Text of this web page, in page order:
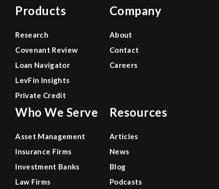
Products
Research
Covenant Review
Loan Navigator
LevFin Insights
Private Credit
Who We Serve
Asset Management
Insurance Firms
Investment Banks
Law Firms
Company
About
Contact
Careers
Resources
Articles
News
Blog
Podcasts